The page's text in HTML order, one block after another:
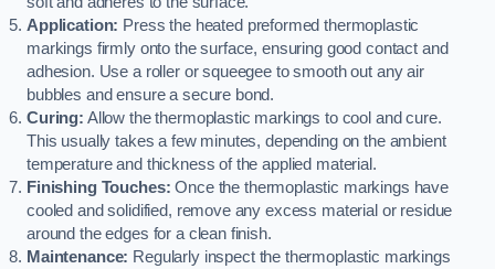
Application: Press the heated preformed thermoplastic
markings firmly onto the surface, ensuring good contact and
adhesion. Use a roller or squeegee to smooth out any air
bubbles and ensure a secure bond.
Curing: Allow the thermoplastic markings to cool and cure.
This usually takes a few minutes, depending on the ambient
temperature and thickness of the applied material.
Finishing Touches: Once the thermoplastic markings have
cooled and solidified, remove any excess material or residue
around the edges for a clean finish.
Maintenance: Regularly inspect the thermoplastic markings